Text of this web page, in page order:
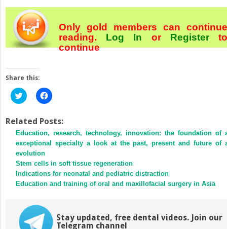
Only gold members can continue
reading. Log In orRegister
continue
Share this:
Click
to
Twitter
(Opens
in
new
window)
Click
to
Facebook
(Opens
in
new
window)
Related Posts:
Education, research, technology, innovation: the foundation of
exceptional specialty a look at the past, present and future of
evolution
Stem cells in soft tissue regeneration
Indications for neonatal and pediatric distraction
Education and training of oral and maxillofacial surgery in Asia
Stay updated, free dental videos. Join our
Telegram channel